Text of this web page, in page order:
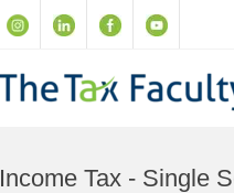
Income Tax - Single